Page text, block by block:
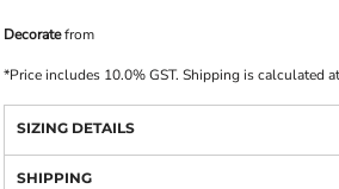
Decoratefrom
*Price includes 10.0% GST. Shipping is calculated
SIZING DETAILS
SHIPPING